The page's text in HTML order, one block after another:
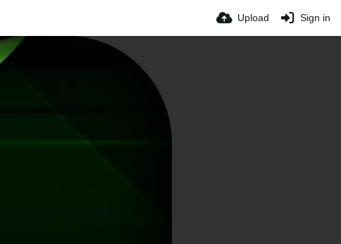
Upload Sign in